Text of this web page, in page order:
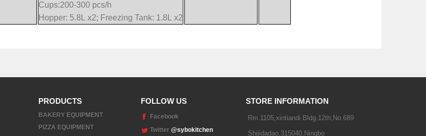
Cups:200-300 pcs/h
Hopper: 5.8L x2; Freezing Tank: 1.8L x2
PRODUCTS
BAKERY EQUIPMENT
PIZZA EQUIPMENT
FOLLOW US
Facebook
Twitter @sybokitchen
STORE INFORMATION
Rm.1105,xintiandi Bldg.12th,No.689
Shijidadao,315040,Ningbo